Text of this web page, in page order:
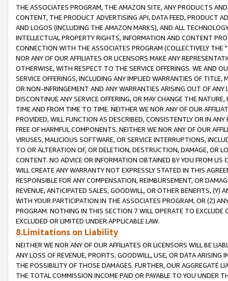
THE ASSOCIATES PROGRAM, THE AMAZON SITE, ANY PRODUCTS
CONTENT, THE PRODUCT ADVERTISING API, DATA FEED, PRODUCT
AND LOGOS (INCLUDING THE AMAZON MARKS), AND ALL
INTELLECTUAL PROPERTY RIGHTS, INFORMATION AND CONTENT
CONNECTION WITH THE ASSOCIATES PROGRAM (COLLECTIVELY THE "
NOR ANY OF OUR AFFILIATES OR LICENSORS MAKE ANY
OTHERWISE, WITH RESPECT TO THE SERVICE OFFERINGS. WE AND
SERVICE OFFERINGS, INCLUDING ANY IMPLIED WARRANTIES OF
OR NON-INFRINGEMENT AND ANY WARRANTIES ARISING OUT OF ANY
DISCONTINUE ANY SERVICE OFFERING, OR MAY CHANGE THE
TIME AND FROM TIME TO TIME. NEITHER WE NOR ANY OF OUR
PROVIDED, WILL FUNCTION AS DESCRIBED, CONSISTENTLY OR IN
FREE OF HARMFUL COMPONENTS. NEITHER WE NOR ANY OF OUR
VIRUSES, MALICIOUS SOFTWARE, OR SERVICE INTERRUPTIONS,
TO OR ALTERATION OF, OR DELETION, DESTRUCTION, DAMAGE, OR
CONTENT. NO ADVICE OR INFORMATION OBTAINED BY YOU FROM
WILL CREATE ANY WARRANTY NOT EXPRESSLY STATED IN THIS
RESPONSIBLE FOR ANY COMPENSATION, REIMBURSEMENT, OR
REVENUE, ANTICIPATED SALES, GOODWILL, OR OTHER BENEFITS,
WITH YOUR PARTICIPATION IN THE ASSOCIATES PROGRAM, OR (Z)
PROGRAM. NOTHING IN THIS SECTION 7 WILL OPERATE TO
EXCLUDED OR LIMITED UNDER APPLICABLE LAW.
8.Limitations on Liability
NEITHER WE NOR ANY OF OUR AFFILIATES OR LICENSORS WILL BE
ANY LOSS OF REVENUE, PROFITS, GOODWILL, USE, OR DATA ARISING
THE POSSIBILITY OF THOSE DAMAGES. FURTHER, OUR AGGREGATE
THE TOTAL COMMISSION INCOME PAID OR PAYABLE TO YOU UNDER